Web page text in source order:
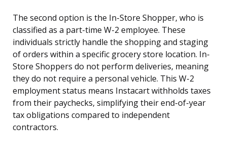
The second option is the In-Store Shopper, who is
classified as a part-time W-2 employee. These
individuals strictly handle the shopping and staging
of orders within a specific grocery store location. In-
Store Shoppers do not perform deliveries, meaning
they do not require a personal vehicle. This W-2
employment status means Instacart withholds taxes
from their paychecks, simplifying their end-of-year
tax obligations compared to independent
contractors.